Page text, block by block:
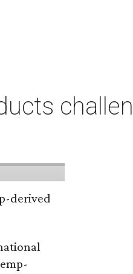
derived